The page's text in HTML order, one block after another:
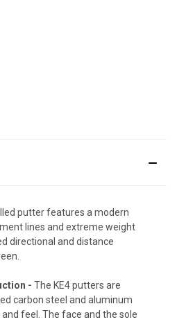
putter features a modern
lines and extreme weight
directional and distance
- The KE4 putters are
carbon steel and aluminum
feel. The face and the sole